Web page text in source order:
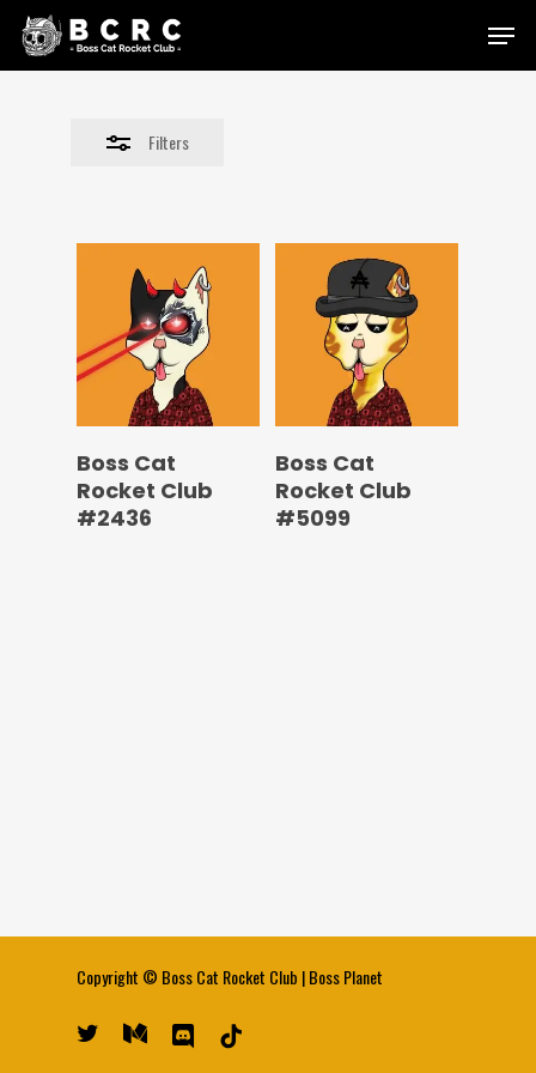
Skip
Menu
Filters
Close
Boss Cat
Rocket Club
#2436
Boss Cat
Rocket Club
#5099
Copyright © Boss Cat Rocket Club |Boss Planet
twitter medium discord tiktok